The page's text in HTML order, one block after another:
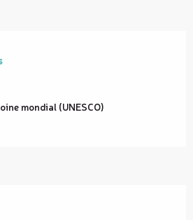
mondial (UNESCO)